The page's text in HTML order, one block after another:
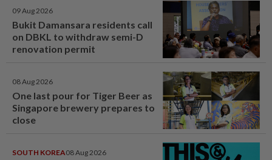
09 Aug 2026
Bukit Damansara residents call
on DBKL to withdraw semi-D
renovation permit
08 Aug 2026
One last pour for Tiger Beer as
Singapore brewery prepares to
close
SOUTH KOREA08 Aug 2026